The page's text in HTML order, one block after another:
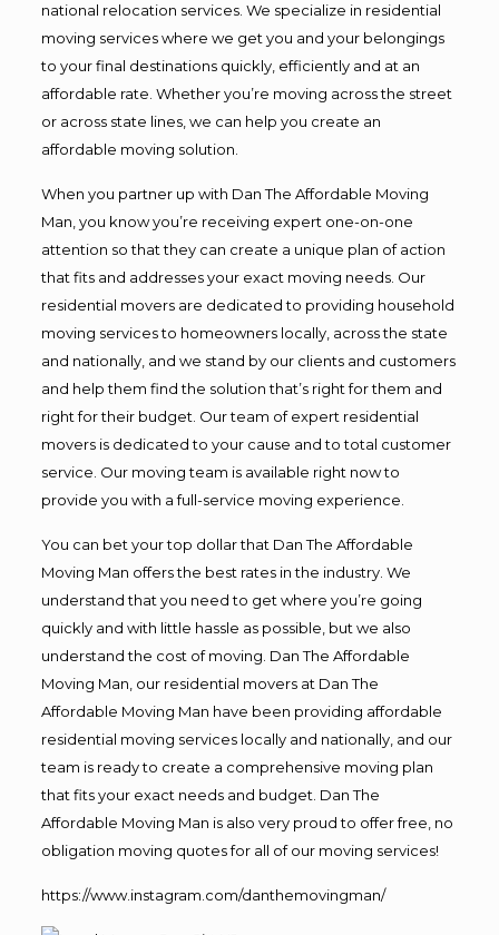
national relocation services. We specialize in residential
moving services where we get you and your belongings
to your final destinations quickly, efficiently and at an
affordable rate. Whether you’re moving across the street
or across state lines, we can help you create an
affordable moving solution.
When you partner up with Dan The Affordable Moving
Man, you know you’re receiving expert one-on-one
attention so that they can create a unique plan of action
that fits and addresses your exact moving needs. Our
residential movers are dedicated to providing household
moving services to homeowners locally, across the state
and nationally, and we stand by our clients and customers
and help them find the solution that’s right for them and
right for their budget. Our team of expert residential
movers is dedicated to your cause and to total customer
service. Our moving team is available right now to
provide you with a full-service moving experience.
You can bet your top dollar that Dan The Affordable
Moving Man offers the best rates in the industry. We
understand that you need to get where you’re going
quickly and with little hassle as possible, but we also
understand the cost of moving. Dan The Affordable
Moving Man, our residential movers at Dan The
Affordable Moving Man have been providing affordable
residential moving services locally and nationally, and our
team is ready to create a comprehensive moving plan
that fits your exact needs and budget. Dan The
Affordable Moving Man is also very proud to offer free, no
obligation moving quotes for all of our moving services!
https://www.instagram.com/danthemovingman/